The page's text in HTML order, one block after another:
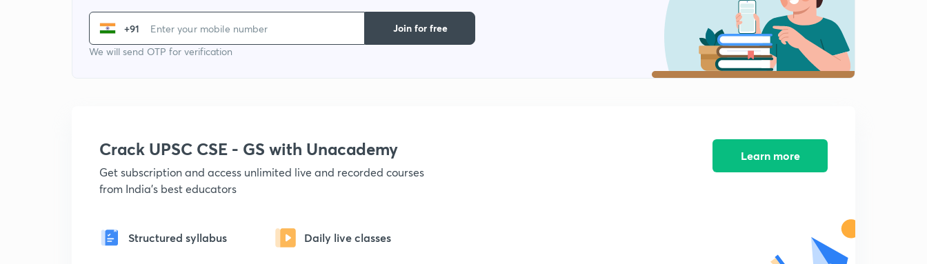
+91
We will send OTP for verification
Join for free
Crack UPSC CSE - GS with Unacademy
Get subscription and access unlimited live and recorded courses
from India's best educators
Structured syllabus Daily live classes
Learn more